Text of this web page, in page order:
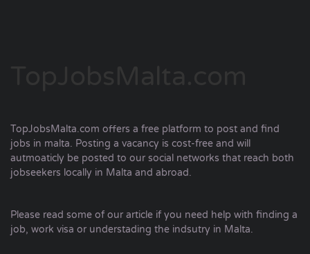
TopJobsMalta.com offers a free platform to post and find
jobs in malta. Posting a vacancy is cost-free and will
autmoaticly be posted to our social networks that reach both
jobseekers locally in Malta and abroad.
Please read some of our article if you need help with finding a
job, work visa or understading the indsutry in Malta.